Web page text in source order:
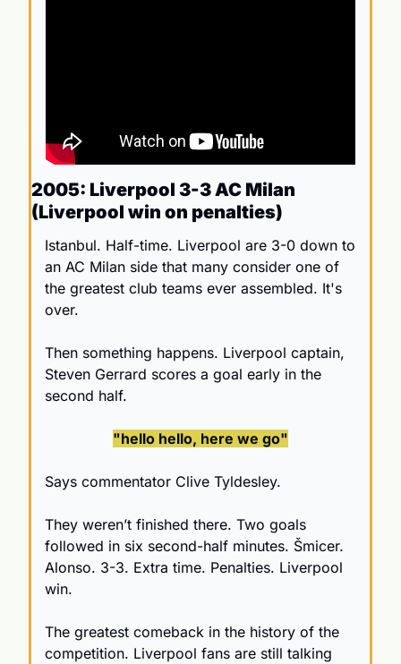
2005: Liverpool 3-3 AC Milan
(Liverpool win on penalties)
Istanbul. Half-time. Liverpool are 3-0 down to
an AC Milan side that many consider one of
the greatest club teams ever assembled. It's
over.
Then something happens. Liverpool captain,
Steven Gerrard scores a goal early in the
second half.
"hello hello, here we go"
Says commentator Clive Tyldesley.
They weren’t finished there. Two goals
followed in six second-half minutes. Šmicer.
Alonso. 3-3. Extra time. Penalties. Liverpool
win.
The greatest comeback in the history of the
competition. Liverpool fans are still talking